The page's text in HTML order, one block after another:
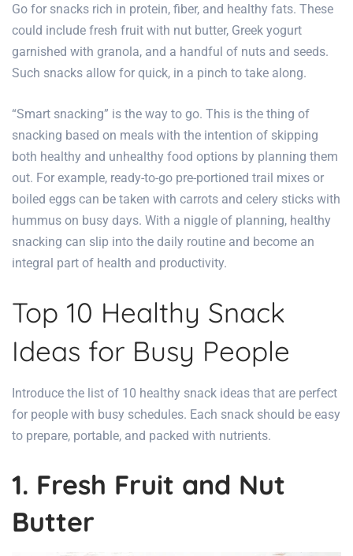
Go for snacks rich in protein, fiber, and healthy fats. These
could include fresh fruit with nut butter, Greek yogurt
garnished with granola, and a handful of nuts and seeds.
Such snacks allow for quick, in a pinch to take along.
“Smart snacking” is the way to go. This is the thing of
snacking based on meals with the intention of skipping
both healthy and unhealthy food options by planning them
out. For example, ready-to-go pre-portioned trail mixes or
boiled eggs can be taken with carrots and celery sticks with
hummus on busy days. With a niggle of planning, healthy
snacking can slip into the daily routine and become an
integral part of health and productivity.
Top 10 Healthy Snack
Ideas for Busy People
Introduce the list of 10 healthy snack ideas that are perfect
for people with busy schedules. Each snack should be easy
to prepare, portable, and packed with nutrients.
1. Fresh Fruit and Nut
Butter